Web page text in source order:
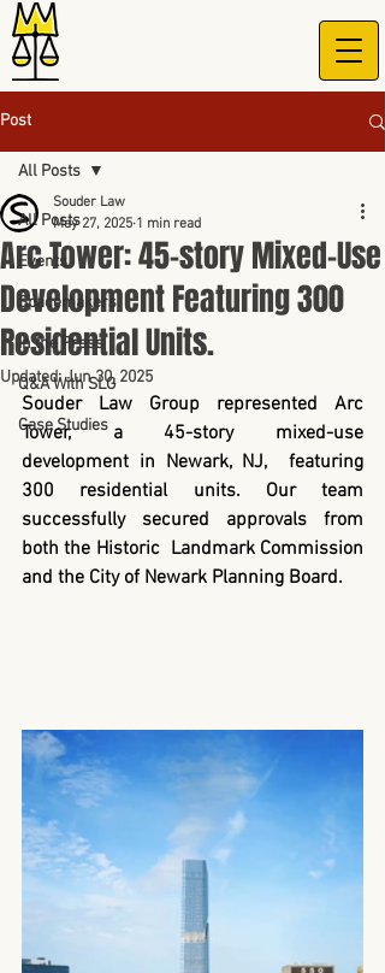
Post
All Posts
Events
Spacemakers
In the Press
Q&A With SLG
Case Studies
All Posts
Arc Tower: 45-story Mixed-Use
Development Featuring 300
Residential Units.
Souder Law
May 27, 2025 1 min read
Updated:Jun 30, 2025
Souder Law Group represented Arc
Tower, a 45-story mixed-use
development in Newark, NJ,  featuring
300 residential units. Our team
successfully secured approvals from
both the Historic  Landmark Commission
and the City of Newark Planning Board.